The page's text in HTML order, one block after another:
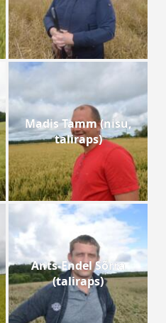
Madis Tamm (nisu,
taliraps)
Ants-Endel Sõrra
(taliraps)